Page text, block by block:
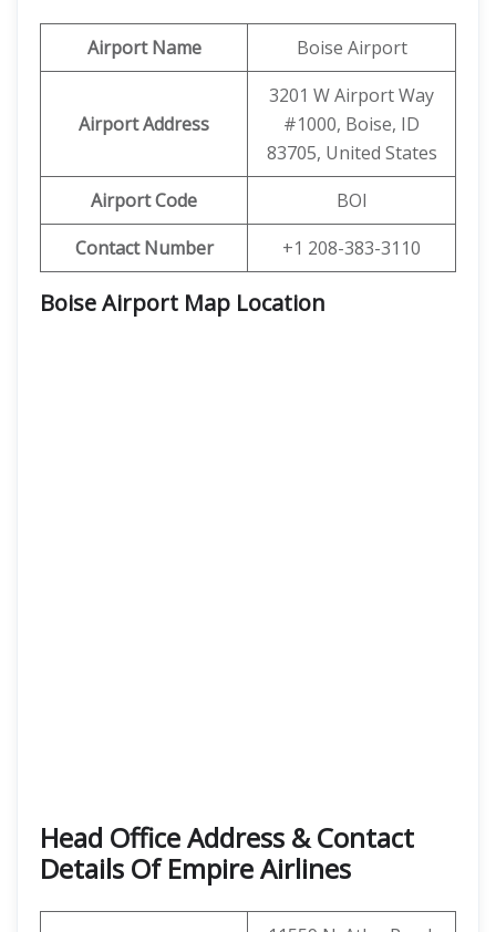
Airport Name Boise Airport
Airport Address
3201 W Airport Way
#1000, Boise, ID
83705, United States
Airport Code
BOI
Contact Number
+1 208-383-3110
Boise Airport Map Location
Head Office Address & Contact
Details Of Empire Airlines